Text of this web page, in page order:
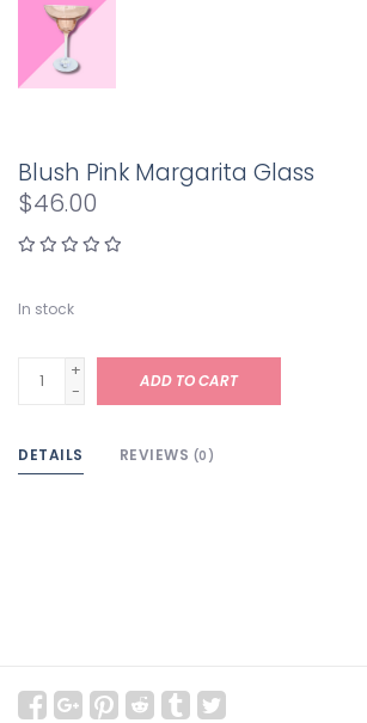
Blush Pink Margarita Glass
$46.00
In stock
+
-
ADD TO CART
DETAILS REVIEWS (0)